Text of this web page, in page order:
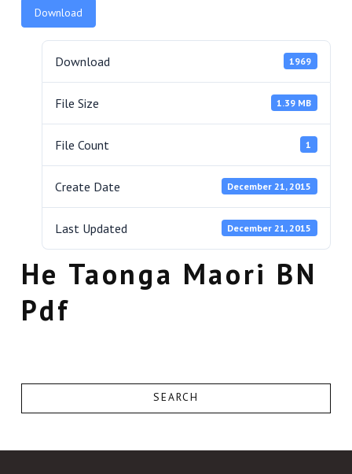
Download
Download 1969
File Size 1.39 MB
File Count 1
Create Date December 21, 2015
Last Updated December 21, 2015
He Taonga Maori BN
Pdf
SEARCH